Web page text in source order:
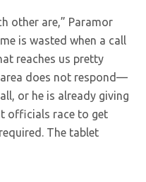
other are,” Paramor
is wasted when a call
reaches us pretty
does not respond—
or he is already giving
officials race to get
The tablet